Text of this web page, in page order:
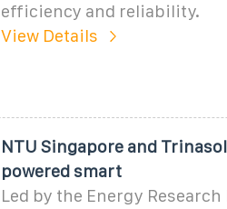
efficiency and reliability.
View Details
NTU Singapore and
powered smart
Led by the Energy